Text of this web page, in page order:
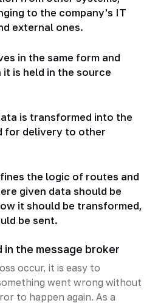
to the company's IT
external ones.
in the same form and
is held in the source
is transformed into the
for delivery to other
the logic of routes and
given data should be
it should be transformed,
be sent.
in the message broker
occur, it is easy to
went wrong without
to happen again. As a